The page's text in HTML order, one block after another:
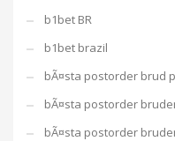
b1bet BR
b1bet brazil
bÃ¤sta postorder brud
bÃ¤sta postorder
bÃ¤sta postorder